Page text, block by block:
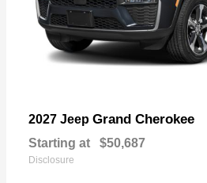
2027 Jeep Grand Cherokee
Starting at $50,687
Disclosure